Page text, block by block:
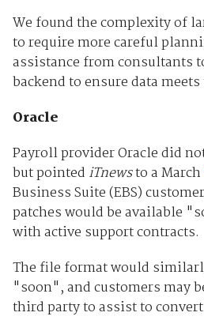
We found the complexity of
to require more careful
assistance from consultants
backend to ensure data
Oracle
Payroll provider Oracle did
but pointed iTnewsto a March
Business Suite (EBS)
patches would be available
with active support contracts.
The file format would
"soon", and customers may
third party to assist to